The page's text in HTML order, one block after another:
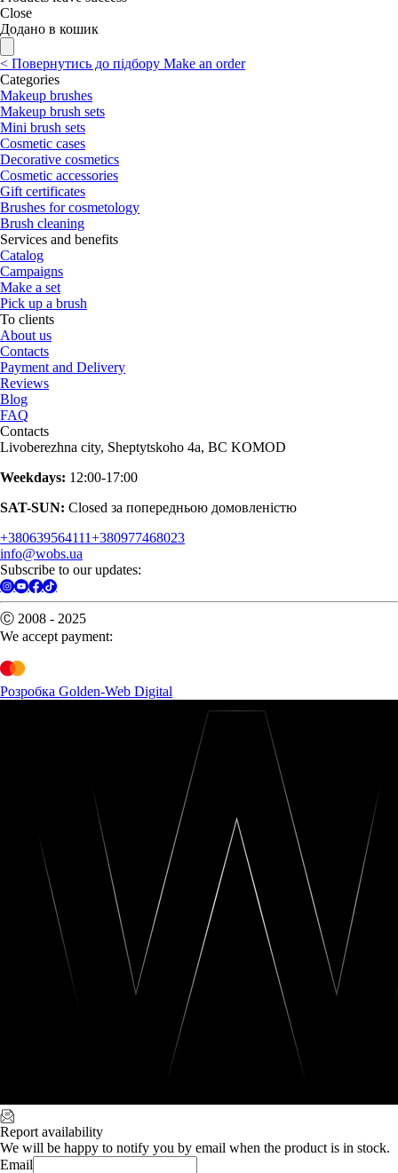
Close
Додано в кошик
< Повернутись до підбору Make an order
Categories
Makeup brushes
Makeup brush sets
Mini brush sets
Cosmetic cases
Decorative cosmetics
Cosmetic accessories
Gift certificates
Brushes for cosmetology
Brush cleaning
Services and benefits
Catalog
Campaigns
Make a set
Pick up a brush
To clients
About us
Contacts
Payment and Delivery
Reviews
Blog
FAQ
Contacts
Livoberezhna city, Sheptytskoho 4a, BC KOMOD
Weekdays: 12:00-17:00
SAT-SUN: Closed за попередньою домовленістю
+380639564111+380977468023
info@wobs.ua
Subscribe to our updates:
Ⓒ 2008 - 2025
We accept payment:
Розробка Golden-Web Digital
Report availability
We will be happy to notify you by email when the product is in stock.
Email